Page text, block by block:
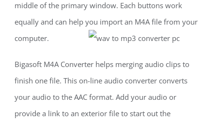
middle of the primary window. Each buttons work
equally and can help you import an M4A file from your
computer.
Bigasoft M4A Converter helps merging audio clips to
finish one file. This on-line audio converter converts
your audio to the AAC format. Add your audio or
provide a link to an exterior file to start out the